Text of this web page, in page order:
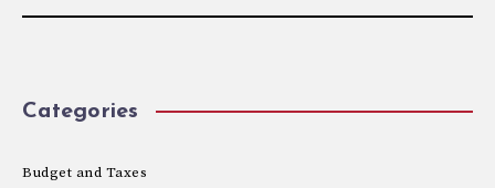
Categories
Budget and Taxes